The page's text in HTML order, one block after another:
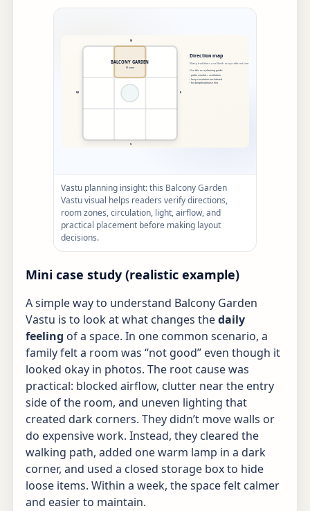
Vastu planning insight: this Balcony Garden
Vastu visual helps readers verify directions,
room zones, circulation, light, airflow, and
practical placement before making layout
decisions.
Mini case study (realistic example)
A simple way to understand Balcony Garden
Vastu is to look at what changes thedaily
feeling of a space. In one common scenario, a
family felt a room was “not good” even though it
looked okay in photos. The root cause was
practical: blocked airflow, clutter near the entry
side of the room, and uneven lighting that
created dark corners. They didn’t move walls or
do expensive work. Instead, they cleared the
walking path, added one warm lamp in a dark
corner, and used a closed storage box to hide
loose items. Within a week, the space felt calmer
and easier to maintain.